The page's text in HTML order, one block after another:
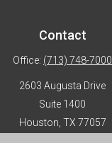
Contact
Office: (713) 748-7000
2603 Augusta Drive
Suite 1400
Houston, TX 77057